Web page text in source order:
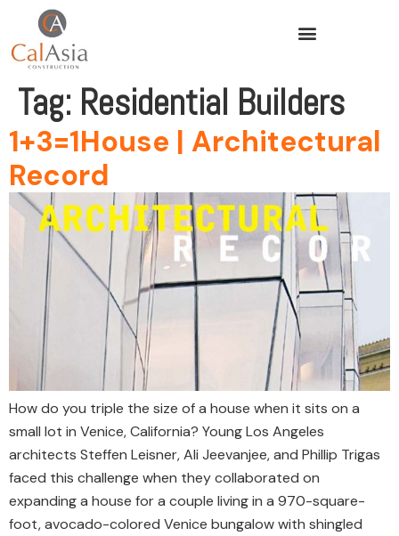
Tag: Residential Builders
1+3=1House | Architectural
Record
How do you triple the size of a house when it sits on a
small lot in Venice, California? Young Los Angeles
architects Steffen Leisner, Ali Jeevanjee, and Phillip Trigas
faced this challenge when they collaborated on
expanding a house for a couple living in a 970-square-
foot, avocado-colored Venice bungalow with shingled